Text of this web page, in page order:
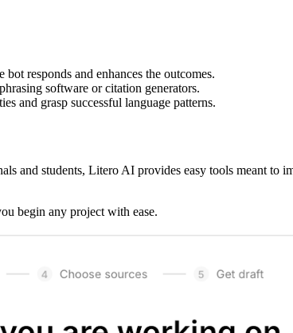
responds and enhances the outcomes.
software or citation generators.
and grasp successful language patterns.
and students, Litero AI provides easy tools meant to
begin any project with ease.